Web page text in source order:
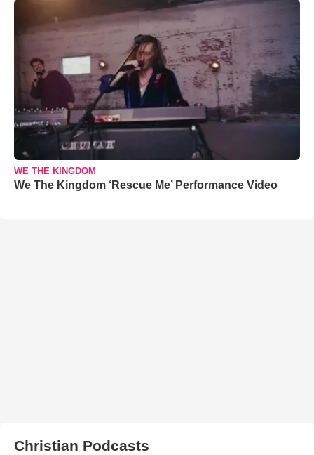
WE THE KINGDOM
We The Kingdom ‘Rescue Me’ Performance Video
Christian Podcasts